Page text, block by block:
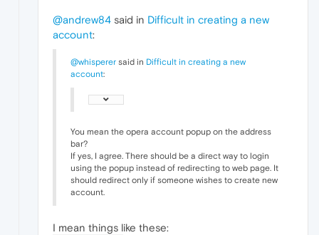
@andrew84 said in Difficult in creating a new
account:
@whisperer said in Difficult in creating a new
account:
You mean the opera account popup on the address
bar?
If yes, I agree. There should be a direct way to login
using the popup instead of redirecting to web page. It
should redirect only if someone wishes to create new
account.
I mean things like these: